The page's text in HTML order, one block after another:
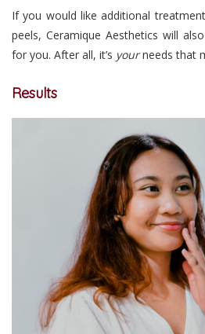
If you would like additional
peels, Ceramique Aesthetics will
for you. After all, it’s yourneeds that
Results